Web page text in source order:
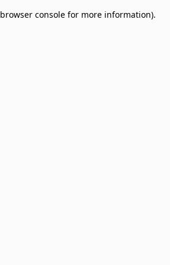
browser console for more information).